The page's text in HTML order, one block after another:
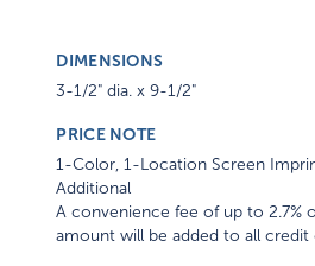
DIMENSIONS
3-1/2" dia. x 9-1/2"
PRICE NOTE
1-Color, 1-Location Screen
Additional
A convenience fee of up to 2.7%
amount will be added to all credit